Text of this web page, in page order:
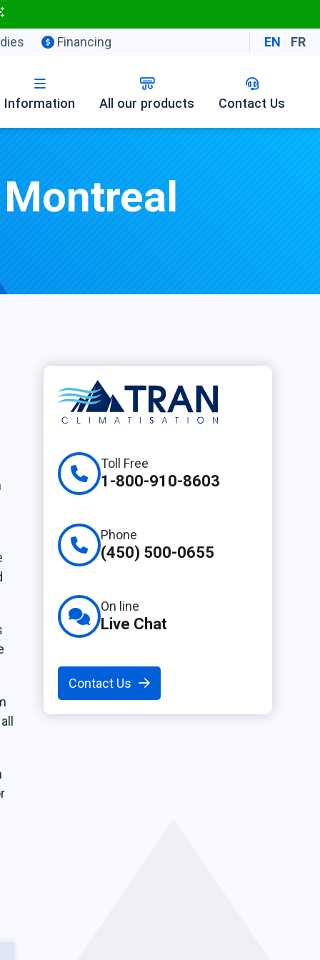
Financing EN FR
Information All our products Contact Us
Toll Free
1-800-910-8603
Phone
(450) 500-0655
On line
Live Chat
Contact Us